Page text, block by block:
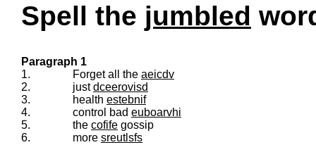
Spell the jumbled
Paragraph 1
1.
Forget all the aeicdv
2.
justdceerovisd
3.
health estebnif
4.
control bad euboarvhi
5.
the cofife gossip
6.
more sreutlsfs